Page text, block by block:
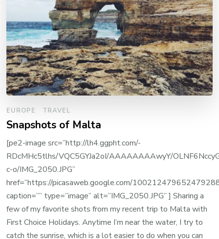
EUROPE TRAVEL
Snapshots of Malta
[pe2-image src=”http://lh4.ggpht.com/-
RDcMHc5tlhs/VQC5GYJa2oI/AAAAAAAAwyY/
c-o/IMG_2050.JPG”
href=”https://picasaweb.google.com/
caption=”” type=”image” alt=”IMG_2050.JPG” ] Sharing a
few of my favorite shots from my recent trip to Malta with
First Choice Holidays. Anytime I’m near the water, I try to
catch the sunrise, which is a lot easier to do when you can